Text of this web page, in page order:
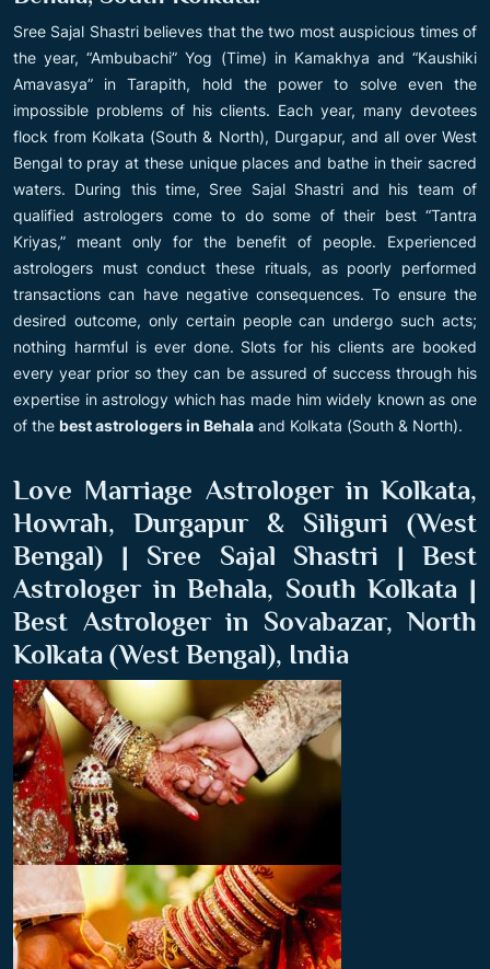
Sree Sajal Shastri believes that the two most auspicious times of
the year, “Ambubachi” Yog (Time) in Kamakhya and “Kaushiki
Amavasya” in Tarapith, hold the power to solve even the
impossible problems of his clients. Each year, many devotees
flock from Kolkata (South & North), Durgapur, and all over West
Bengal to pray at these unique places and bathe in their sacred
waters. During this time, Sree Sajal Shastri and his team of
qualified astrologers come to do some of their best “Tantra
Kriyas,” meant only for the benefit of people. Experienced
astrologers must conduct these rituals, as poorly performed
transactions can have negative consequences. To ensure the
desired outcome, only certain people can undergo such acts;
nothing harmful is ever done. Slots for his clients are booked
every year prior so they can be assured of success through his
expertise in astrology which has made him widely known as one
of the best astrologers in Behala and Kolkata (South & North).
Love Marriage Astrologer in Kolkata,
Howrah, Durgapur & Siliguri (West
Bengal) | Sree Sajal Shastri | Best
Astrologer in Behala, South Kolkata |
Best Astrologer in Sovabazar, North
Kolkata (West Bengal), India